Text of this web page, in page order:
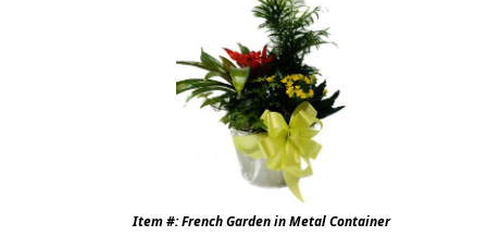
Item #: French Garden in Metal Container